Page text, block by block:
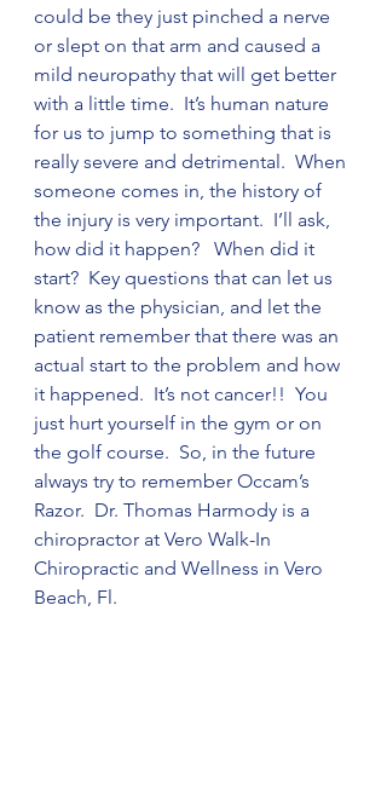
could be they just pinched a nerve
or slept on that arm and caused a
mild neuropathy that will get better
with a little time.  It’s human nature
for us to jump to something that is
really severe and detrimental.  When
someone comes in, the history of
the injury is very important.  I’ll ask,
how did it happen?   When did it
start?  Key questions that can let us
know as the physician, and let the
patient remember that there was an
actual start to the problem and how
it happened.  It’s not cancer!!  You
just hurt yourself in the gym or on
the golf course.  So, in the future
always try to remember Occam’s
Razor.  Dr. Thomas Harmody is a
chiropractor at Vero Walk-In
Chiropractic and Wellness in Vero
Beach, Fl.